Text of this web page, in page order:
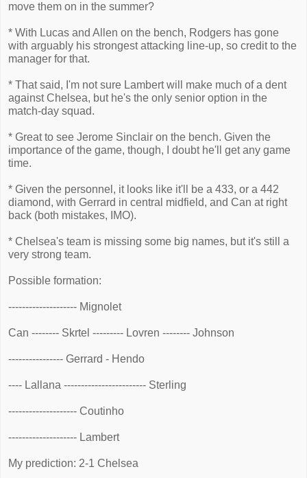
move them on in the summer?
* With Lucas and Allen on the bench, Rodgers has gone
with arguably his strongest attacking line-up, so credit to the
manager for that.
* That said, I'm not sure Lambert will make much of a dent
against Chelsea, but he's the only senior option in the
match-day squad.
* Great to see Jerome Sinclair on the bench. Given the
importance of the game, though, I doubt he'll get any game
time.
* Given the personnel, it looks like it'll be a 433, or a 442
diamond, with Gerrard in central midfield, and Can at right
back (both mistakes, IMO).
* Chelsea's team is missing some big names, but it's still a
very strong team.
Possible formation:
-------------------- Mignolet
Can -------- Skrtel --------- Lovren -------- Johnson
---------------- Gerrard - Hendo
---- Lallana ------------------------ Sterling
-------------------- Coutinho
-------------------- Lambert
My prediction: 2-1 Chelsea